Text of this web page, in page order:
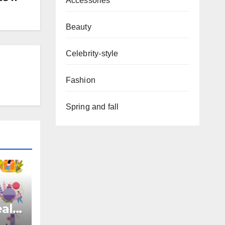
Beauty
Celebrity-style
Fashion
Spring and fall